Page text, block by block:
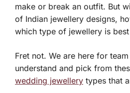
make or break an outfit. But
of Indian jewellery designs,
which type of jewellery is
Fret not. We are here for
understand and pick from
wedding jewellery types that